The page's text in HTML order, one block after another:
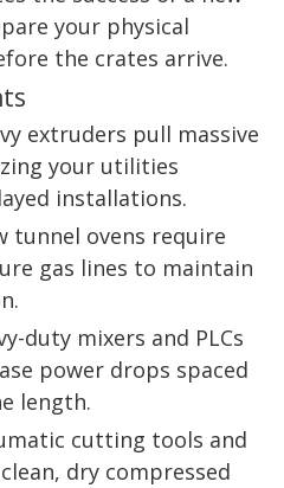
your physical
the crates arrive.
extruders pull massive
your utilities
installations.
tunnel ovens require
gas lines to maintain
duty mixers and PLCs
power drops spaced
length.
cutting tools and
dry compressed